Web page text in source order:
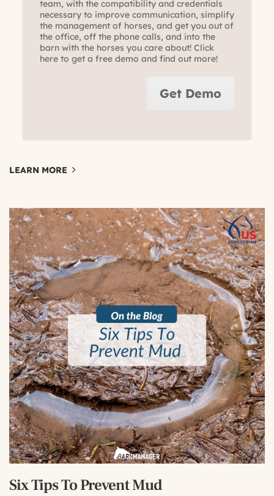
team, with the compatibility and credentials
necessary to improve communication, simplify
the management of horses, and get you out of
the office, off the phone calls, and into the
barn with the horses you care about! Click
here to get a free demo and find out more!
Get Demo
LEARN MORE
Six Tips To Prevent Mud